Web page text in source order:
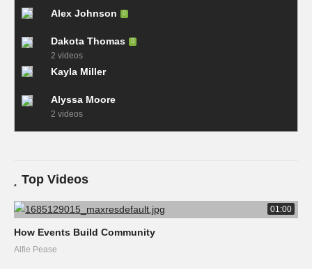
Alex Johnson
Dakota Thomas
2 videos
Kayla Miller
Alyssa Moore
2 videos
Top Videos
01:00
How Events Build Community
Alfie Pease